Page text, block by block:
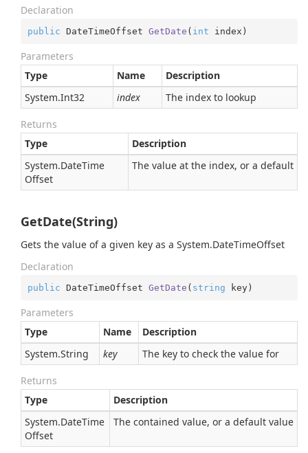
Declaration
public DateTimeOffset GetDate ( int index )
Parameters
Type
Name
Description
System.Int32 index The index to lookup
Returns
Type
Description
System.DateTime
Offset
The value at the index, or a default
GetDate(String)
Gets the value of a given key as a System.DateTimeOffset
Declaration
public DateTimeOffset GetDate ( string key)
Parameters
Type
Name
Description
System.String key The key to check the value for
Returns
Type
Description
System.DateTime
Offset
The contained value, or a default value